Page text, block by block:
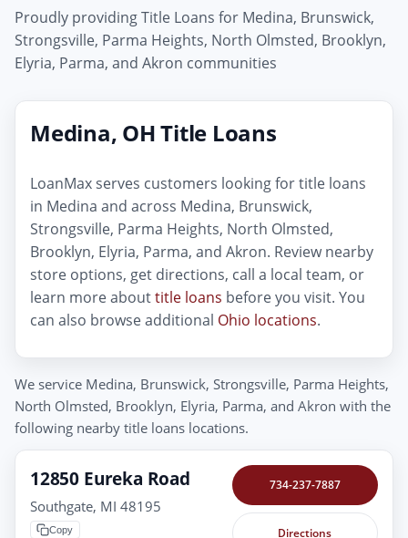
Proudly providing Title Loans for Medina, Brunswick,
Strongsville, Parma Heights, North Olmsted, Brooklyn,
Elyria, Parma, and Akron communities
Medina, OH Title Loans
LoanMax serves customers looking for title loans
in Medina and across Medina, Brunswick,
Strongsville, Parma Heights, North Olmsted,
Brooklyn, Elyria, Parma, and Akron. Review nearby
store options, get directions, call a local team, or
learn more abouttitle loans before you visit. You
can also browse additional Ohio locations.
We service Medina, Brunswick, Strongsville, Parma Heights,
North Olmsted, Brooklyn, Elyria, Parma, and Akron with the
following nearby title loans locations.
12850 Eureka Road
Southgate, MI 48195
Copy
734-237-7887
Directions